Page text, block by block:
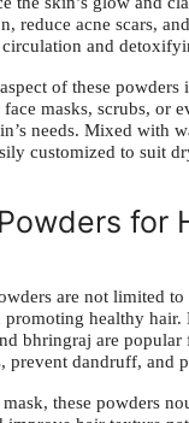
reduce acne scars,
and
of these powders
masks, scrubs, or
needs. Mixed with
customized to suit
for
are not limited
healthy hair.
bhringraj are
prevent dandruff, and
these powders